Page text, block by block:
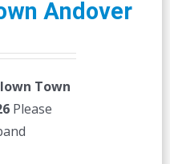
Andover
Town
Please